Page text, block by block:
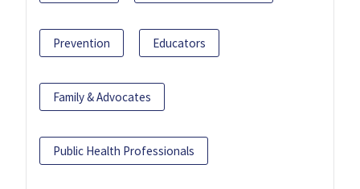
Prevention Educators
Family & Advocates
Public Health Professionals